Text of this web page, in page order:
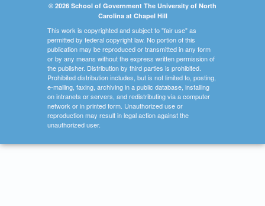
© 2026 School of Government The University of North
Carolina at Chapel Hill
This work is copyrighted and subject to "fair use" as
permitted by federal copyright law. No portion of this
publication may be reproduced or transmitted in any form
or by any means without the express written permission of
the publisher. Distribution by third parties is prohibited.
Prohibited distribution includes, but is not limited to, posting,
e-mailing, faxing, archiving in a public database, installing
on intranets or servers, and redistributing via a computer
network or in printed form. Unauthorized use or
reproduction may result in legal action against the
unauthorized user.